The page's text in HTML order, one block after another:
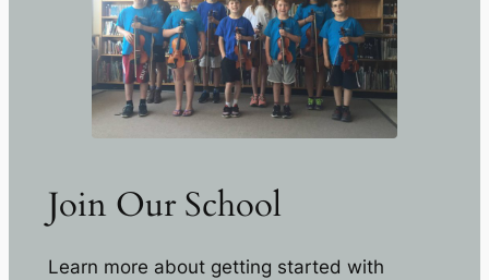
Join Our School
Learn more about getting started with